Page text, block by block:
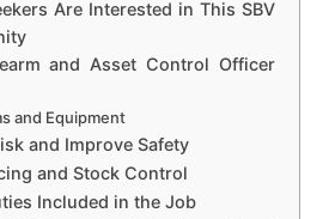
Are Interested in This SBV
and Asset Control Officer
and Equipment
and Improve Safety
and Stock Control
Included in the Job